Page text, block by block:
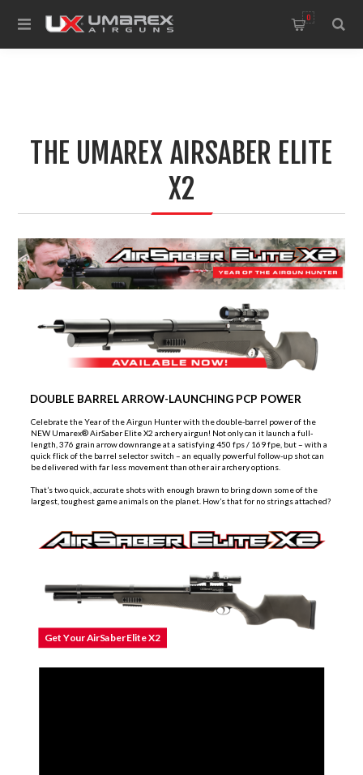
0
THE UMAREX AIRSABER ELITE
X2
Celebrate the Year of the Airgun Hunter with thedouble-barrel power of the
NEW Umarex® AirSaber Elite X2 archery airgun! Not only can it launch a full-
length, 376 grain arrow downrange at a satisfying 450 fps / 169 fpe, but – with a
quick flick of the barrel selector switch – an equally powerful follow-up shot can
be delivered with far less movement than other air archery options.
That’s two quick, accurate shots with enough brawn to bring down some of the
largest, toughest game animals on the planet. How’s that for no strings attached?
DOUBLE BARREL ARROW-LAUNCHING PCP POWER
Get Your AirSaber Elite X2